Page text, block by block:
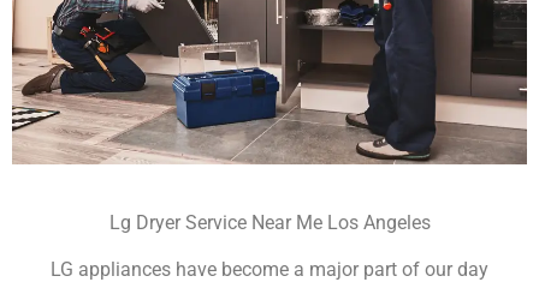
Lg Dryer Service Near Me Los Angeles
LG appliances have become a major part of our day